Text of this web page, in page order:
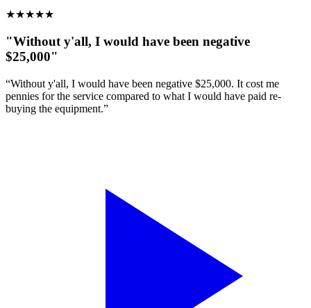
★★★★★
"Without y'all, I would have been negative
$25,000"
“Without y'all, I would have been negative $25,000. It cost me
pennies for the service compared to what I would have paid re-
buying the equipment.”